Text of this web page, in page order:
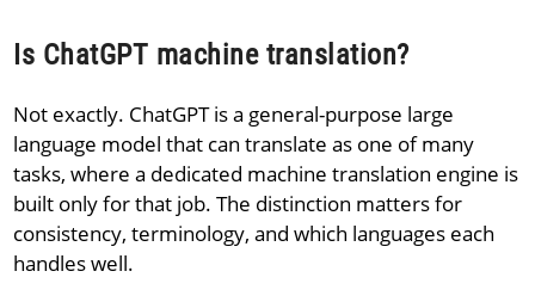
Is ChatGPT machine translation?
Not exactly. ChatGPT is a general-purpose large
language model that can translate as one of many
tasks, where a dedicated machine translation engine is
built only for that job. The distinction matters for
consistency, terminology, and which languages each
handles well.